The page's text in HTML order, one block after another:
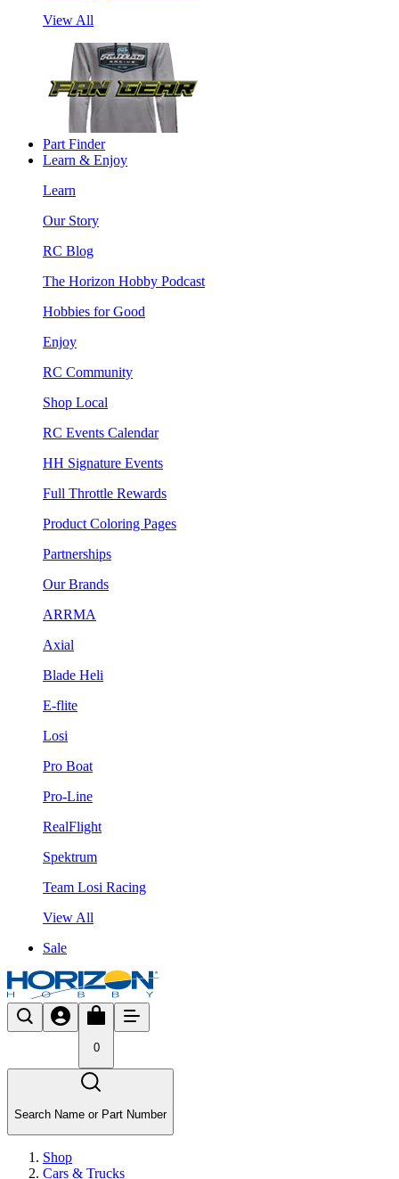
View All
Part Finder
Learn & Enjoy
Learn
Our Story
RC Blog
The Horizon Hobby Podcast
Hobbies for Good
Enjoy
RC Community
Shop Local
RC Events Calendar
HH Signature Events
Full Throttle Rewards
Product Coloring Pages
Partnerships
Our Brands
ARRMA
Axial
Blade Heli
E-flite
Losi
Pro Boat
Pro-Line
RealFlight
Spektrum
Team Losi Racing
View All
Sale
0
Search Name or Part Number
Shop
Cars & Trucks